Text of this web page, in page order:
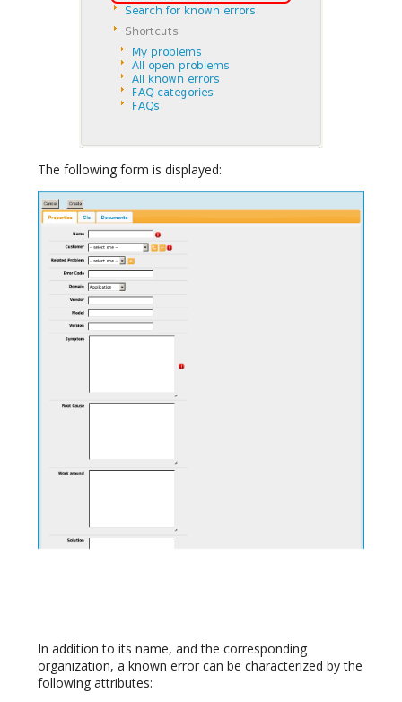
The following form is displayed:
In addition to its name, and the corresponding
organization, a known error can be characterized by the
following attributes: